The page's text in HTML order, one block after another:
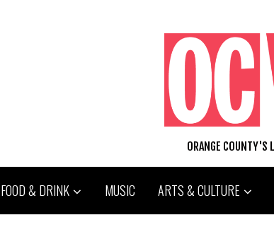
ORANGE COUNTY'S
FOOD & DRINK MUSIC ARTS & CULTURE